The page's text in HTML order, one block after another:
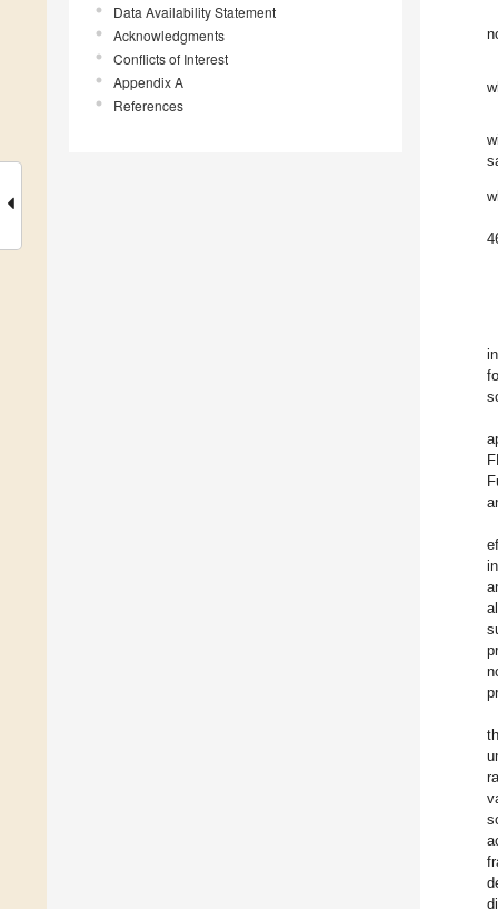
Data Availability Statement
Acknowledgments
Conflicts of Interest
Appendix A
References